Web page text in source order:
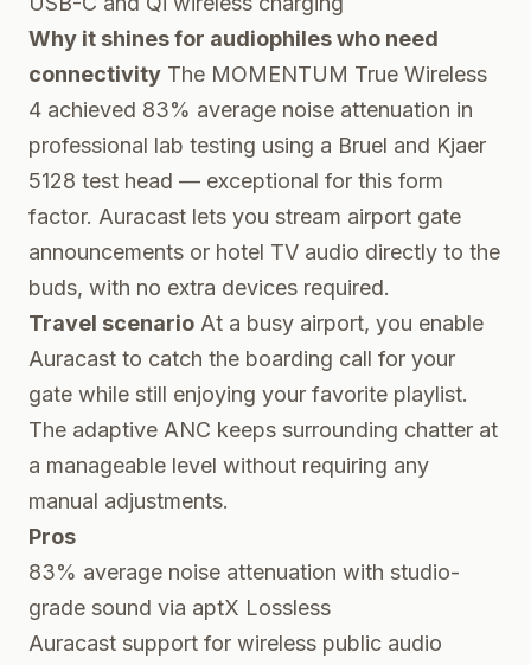
Why it shines for audiophiles who need
connectivity The MOMENTUM True Wireless
4 achieved 83% average noise attenuation in
professional lab testing using a Bruel and Kjaer
5128 test head — exceptional for this form
factor. Auracast lets you stream airport gate
announcements or hotel TV audio directly to the
buds, with no extra devices required.
Travel scenario At a busy airport, you enable
Auracast to catch the boarding call for your
gate while still enjoying your favorite playlist.
The adaptive ANC keeps surrounding chatter at
a manageable level without requiring any
manual adjustments.
Pros
83% average noise attenuation with studio-
grade sound via aptX Lossless
Auracast support for wireless public audio